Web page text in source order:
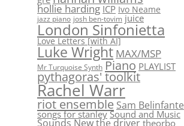
hollie harding ICP Ivo Neame
jazz piano josh ben-tovim juice
London Sinfonietta
Love Letters [with AI]
Luke Wright MAX/MSP
Mr Turquoise Synth Piano PLAYLIST
pythagoras' toolkit
Rachel Warr
riot ensemble Sam Belinfante
songs for stanley Sound and Music
Sounds Newthe driver theorbo